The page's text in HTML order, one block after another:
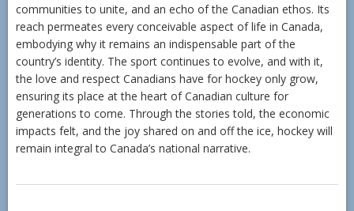
communities to unite, and an echo of the Canadian ethos. Its
reach permeates every conceivable aspect of life in Canada,
embodying why it remains an indispensable part of the
country’s identity. The sport continues to evolve, and with it,
the love and respect Canadians have for hockey only grow,
ensuring its place at the heart of Canadian culture for
generations to come. Through the stories told, the economic
impacts felt, and the joy shared on and off the ice, hockey will
remain integral to Canada’s national narrative.